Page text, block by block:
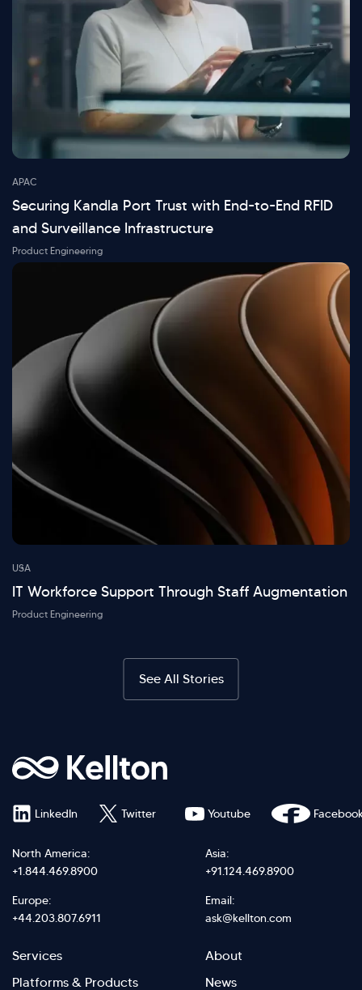
See All Stories
APAC
Securing Kandla Port Trust with End-to-End RFID
and Surveillance Infrastructure
Product Engineering
USA
IT Workforce Support Through Staff Augmentation
Product Engineering
North America:
+1.844.469.8900
Asia:
+91.124.469.8900
Europe:
+44.203.807.6911
Email:
ask@kellton.com
Footer
Services
Platforms & Products
Footer
About
News
LinkedIn Twitter Youtube